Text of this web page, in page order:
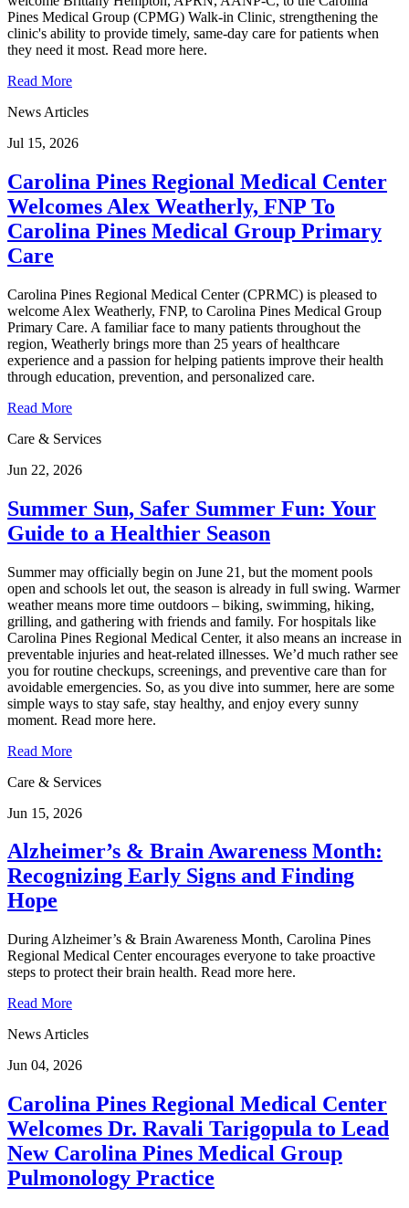
Pines Medical Group (CPMG) Walk-in Clinic, strengthening the
clinic's ability to provide timely, same-day care for patients when
they need it most. Read more here.
Read More
News Articles
Jul 15, 2026
Carolina Pines Regional Medical Center
Welcomes Alex Weatherly, FNP To
Carolina Pines Medical Group Primary
Care
Carolina Pines Regional Medical Center (CPRMC) is pleased to
welcome Alex Weatherly, FNP, to Carolina Pines Medical Group
Primary Care. A familiar face to many patients throughout the
region, Weatherly brings more than 25 years of healthcare
experience and a passion for helping patients improve their health
through education, prevention, and personalized care.
Read More
Care & Services
Jun 22, 2026
Summer Sun, Safer Summer Fun: Your
Guide to a Healthier Season
Summer may officially begin on June 21, but the moment pools
open and schools let out, the season is already in full swing. Warmer
weather means more time outdoors – biking, swimming, hiking,
grilling, and gathering with friends and family. For hospitals like
Carolina Pines Regional Medical Center, it also means an increase in
preventable injuries and heat‑related illnesses. We’d much rather see
you for routine checkups, screenings, and preventive care than for
avoidable emergencies. So, as you dive into summer, here are some
simple ways to stay safe, stay healthy, and enjoy every sunny
moment. Read more here.
Read More
Care & Services
Jun 15, 2026
Alzheimer’s & Brain Awareness Month:
Recognizing Early Signs and Finding
Hope
During Alzheimer’s & Brain Awareness Month, Carolina Pines
Regional Medical Center encourages everyone to take proactive
steps to protect their brain health. Read more here.
Read More
News Articles
Jun 04, 2026
Carolina Pines Regional Medical Center
Welcomes Dr. Ravali Tarigopula to Lead
New Carolina Pines Medical Group
Pulmonology Practice